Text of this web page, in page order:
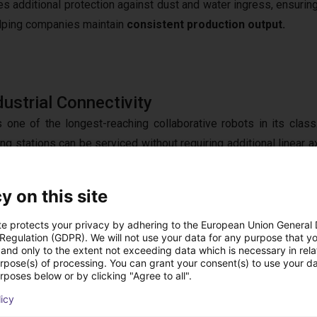
additional protection against dust and water ingress,
companies maintain consistent production output.
Connectivity
one of the longest-reaching collaborative robots in its
stations can be serviced without requiring additional linear
as well as the use of large gripper and vacuum
and industrial communication protocols including
allows the FR20 to integrate seamlessly into modern
PLCs, MES platforms, and vision systems.
for Large-Scale Automation
on this site
protects your privacy by adhering to the European Union General
(GDPR). We will not use your data for any purpose that
only to the extent not exceeding data which is necessary in
of processing. You can grant your consent(s) to use your
below or by clicking "Agree to all".